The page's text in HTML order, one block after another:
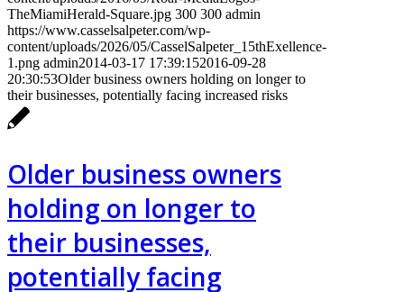
TheMiamiHerald-Square.jpg 300 300 admin
https://www.casselsalpeter.com/wp-
content/uploads/2026/05/CasselSalpeter_15thExellence-
1.png admin2014-03-17 17:39:152016-09-28
20:30:53Older business owners holding on longer to
their businesses, potentially facing increased risks
Older business owners
holding on longer to
their businesses,
potentially facing